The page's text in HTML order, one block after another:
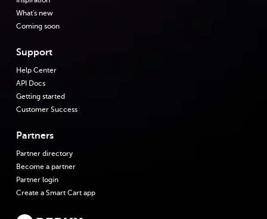
What's new
Coming soon
Support
Help Center
API Docs
Getting started
Customer Success
Partners
Partner directory
Become a partner
Partner login
Create a Smart Cart app